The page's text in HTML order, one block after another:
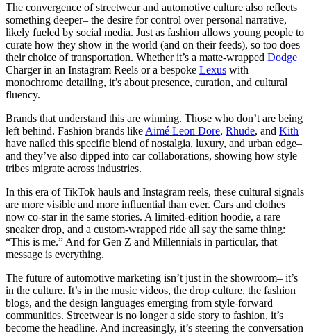
The convergence of streetwear and automotive culture also reflects
something deeper– the desire for control over personal narrative,
likely fueled by social media. Just as fashion allows young people to
curate how they show in the world (and on their feeds), so too does
their choice of transportation. Whether it’s a matte-wrapped Dodge
Charger in an Instagram Reels or a bespoke Lexus with
monochrome detailing, it’s about presence, curation, and cultural
fluency.
Brands that understand this are winning. Those who don’t are being
left behind. Fashion brands like Aimé Leon Dore, Rhude, and Kith
have nailed this specific blend of nostalgia, luxury, and urban edge–
and they’ve also dipped into car collaborations, showing how style
tribes migrate across industries.
In this era of TikTok hauls and Instagram reels, these cultural signals
are more visible and more influential than ever. Cars and clothes
now co-star in the same stories. A limited-edition hoodie, a rare
sneaker drop, and a custom-wrapped ride all say the same thing:
“This is me.” And for Gen Z and Millennials in particular, that
message is everything.
The future of automotive marketing isn’t just in the showroom– it’s
in the culture. It’s in the music videos, the drop culture, the fashion
blogs, and the design languages emerging from style-forward
communities. Streetwear is no longer a side story to fashion, it’s
become the headline. And increasingly, it’s steering the conversation